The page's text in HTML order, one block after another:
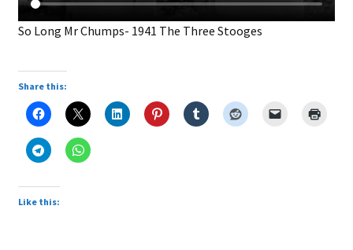
So Long Mr Chumps- 1941 The Three Stooges
Share this:
Like this: